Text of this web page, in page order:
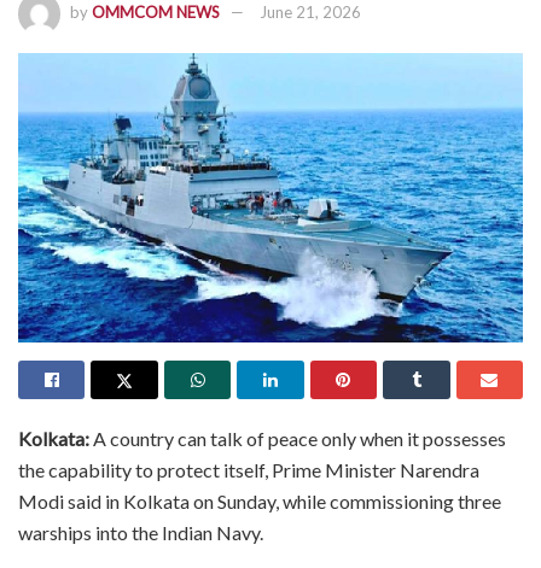
byOMMCOM NEWS June 21, 2026
Kolkata:A country can talk of peace only when it possesses
the capability to protect itself, Prime Minister Narendra
Modi said in Kolkata on Sunday, while commissioning three
warships into the Indian Navy.